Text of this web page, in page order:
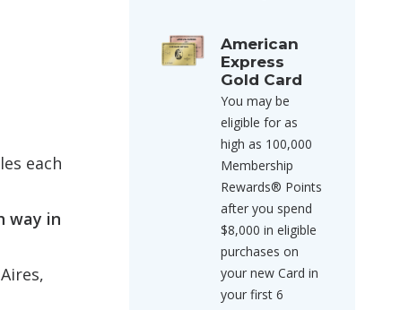
each
way in
American
Express
Gold Card
You may be
eligible for as
high as 100,000
Membership
Rewards® Points
after you spend
$8,000 in eligible
purchases on
your new Card in
your first 6